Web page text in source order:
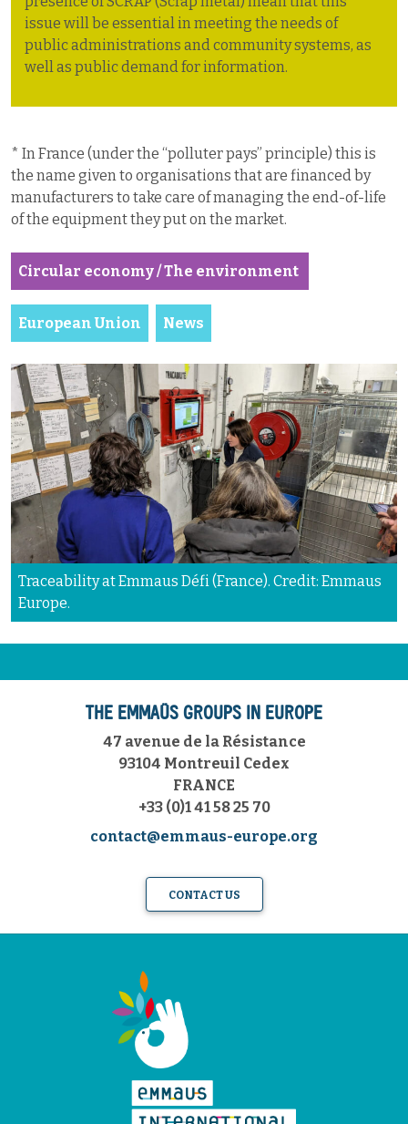
issue will be essential in meeting the needs of
public administrations and community systems, as
well as public demand for information.
* In France (under the “polluter pays” principle) this is
the name given to organisations that are financed by
manufacturers to take care of managing the end-of-life
of the equipment they put on the market.
Circular economy / The environment
European Union News
Traceability at Emmaus Défi (France). Credit: Emmaus
Europe.
THE EMMAÜS GROUPS IN EUROPE
47 avenue de la Résistance
93104 Montreuil Cedex
FRANCE
+33 (0)1 41 58 25 70
contact@emmaus-europe.org
CONTACT US